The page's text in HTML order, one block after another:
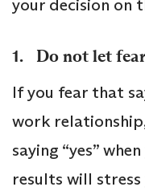
your decision on
1. Do not let
If you fear that
work
saying “yes”
results will